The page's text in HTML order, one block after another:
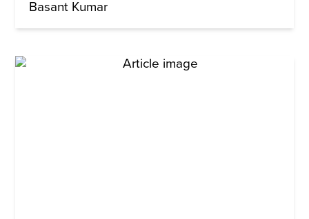
Basant Kumar